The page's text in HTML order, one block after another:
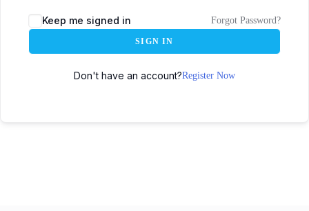
Keep me signed in Forgot Password?
SIGN IN
Don't have an account?Register Now